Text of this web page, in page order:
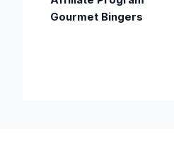
Gourmet Bingers